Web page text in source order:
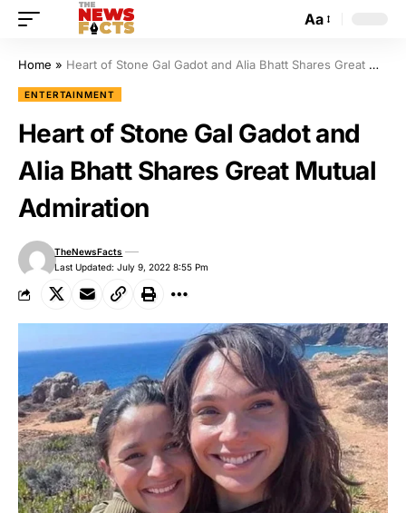
Aa
Home » Heart of Stone Gal Gadot and Alia Bhatt Shares Great Mutual Admiration
ENTERTAINMENT
Heart of Stone Gal Gadot and
Alia Bhatt Shares Great Mutual
Admiration
Last Updated: July 9, 2022 8:55 Pm
TheNewsFacts